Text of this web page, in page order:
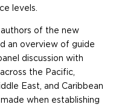
levels.
authors of the new
an overview of guide
discussion with
the Pacific,
East, and Caribbean
when establishing